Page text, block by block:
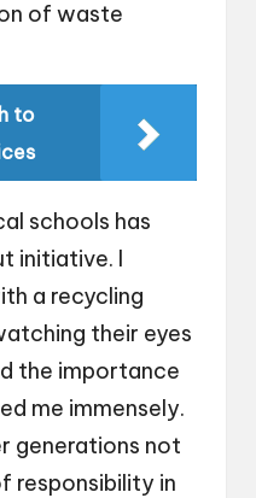
of waste
to
schools has
initiative. I
a recycling
their eyes
the importance
me immensely.
generations not
responsibility in